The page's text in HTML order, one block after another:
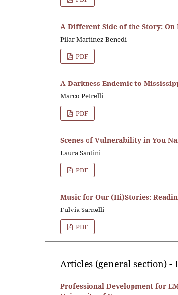
A Different Side of the Story: On
Pilar Martínez Benedí
PDF
A Darkness Endemic to
Marco Petrelli
PDF
Scenes of Vulnerability in You
Laura Santini
PDF
Music for Our (Hi)Stories:
Fulvia Sarnelli
PDF
Articles (general section) -
Professional Development for